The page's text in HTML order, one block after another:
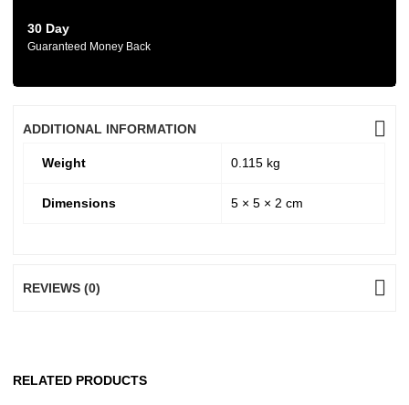
30 Day
Guaranteed Money Back
ADDITIONAL INFORMATION
Weight 0.115 kg
Dimensions 5 × 5 × 2 cm
REVIEWS (0)
RELATED PRODUCTS